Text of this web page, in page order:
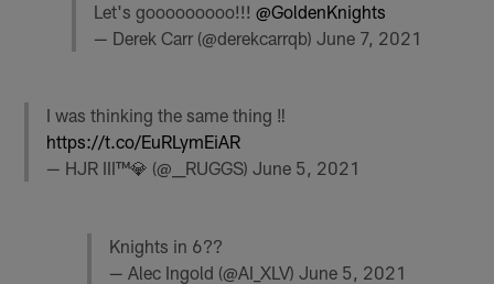
Let's gooooooooo!!! @GoldenKnights
— Derek Carr (@derekcarrqb) June 7, 2021
I was thinking the same thing ‼️
https://t.co/EuRLymEiAR
— HJR III™💎 (@__RUGGS)June 5, 2021
Knights in 6??
— Alec Ingold (@AI_XLV) June 5, 2021